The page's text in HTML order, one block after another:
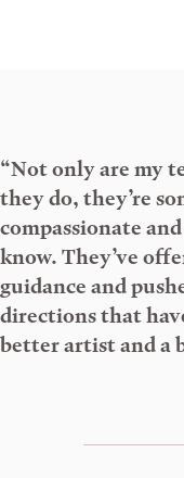
“Not only are my
they do, they’re
compassionate
know. They’ve
guidance and
directions that
better artist and a